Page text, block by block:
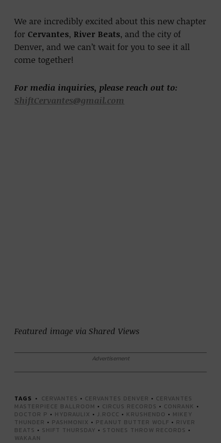
We are incredibly excited about this new chapter
for Cervantes, River Beats, and the city of
Denver, and we can’t wait for you to see it all
come together!
For media inquiries, please reach out to:
ShiftCervantes@gmail.com
Featured image via Shared Views
Advertisement
TAGS CERVANTES • CERVANTES DENVER • CERVANTES
MASTERPIECE BALLROOM • CIRCUS RECORDS • CONRANK •
DOCTOR P • HYDRAULIX •J.ROCC • KRUSHENDO • MIKEY
THUNDER • PASHMONIX • PEANUT BUTTER WOLF • RIVER
BEATS • SHIFT THURSDAY • STONES THROW RECORDS •
WAKAAN